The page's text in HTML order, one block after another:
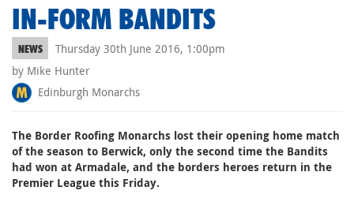
IN-FORM BANDITS
NEWS
Thursday 30th June 2016, 1:00pm
by Mike Hunter
Edinburgh Monarchs
The Border Roofing Monarchs lost their opening home match
of the season to Berwick, only the second time the Bandits
had won at Armadale, and the borders heroes return in the
Premier League this Friday.